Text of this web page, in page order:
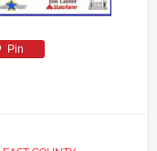
Pin